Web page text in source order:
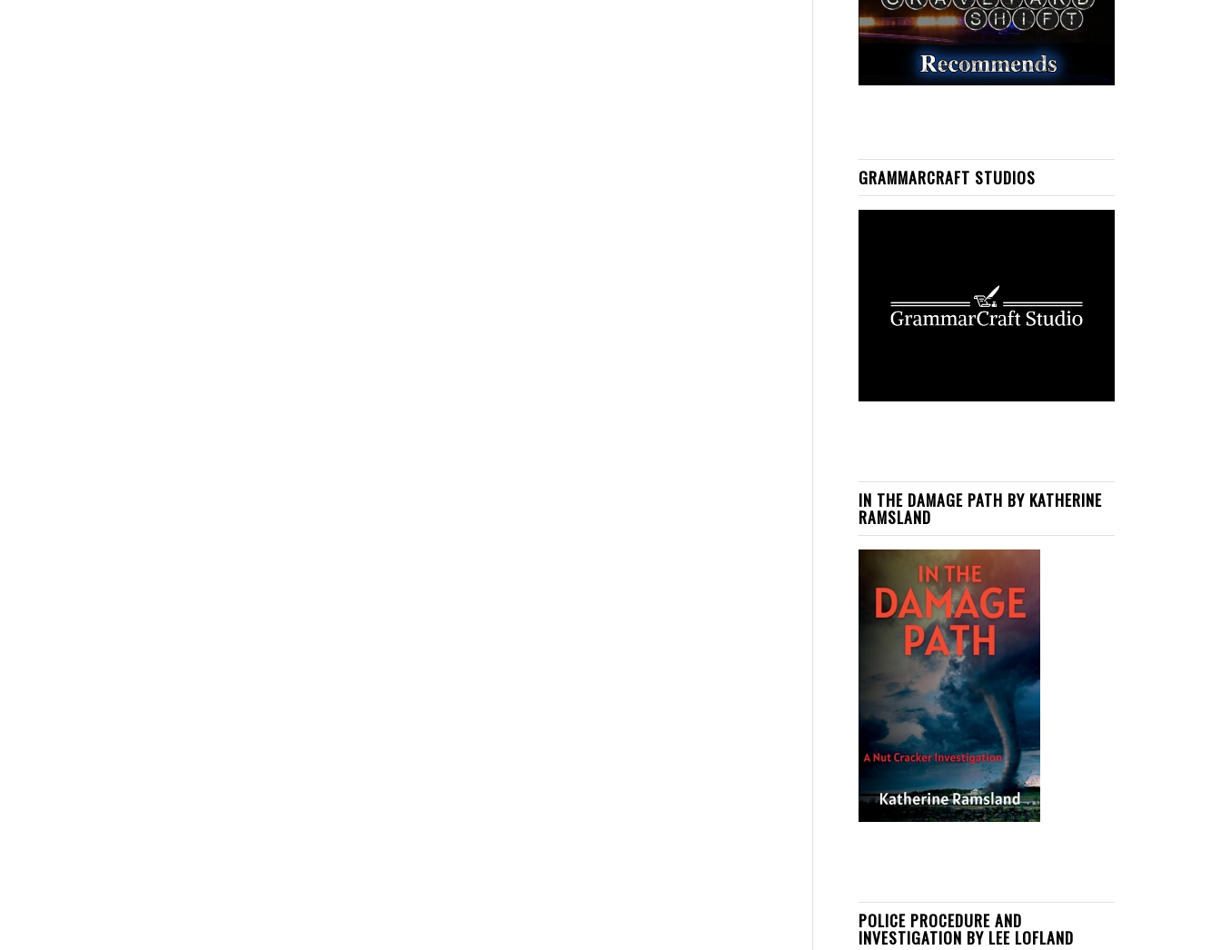
GRAMMARCRAFT STUDIOS
IN THE DAMAGE PATH BY KATHERINE
RAMSLAND
POLICE PROCEDURE AND
INVESTIGATION BY LEE LOFLAND